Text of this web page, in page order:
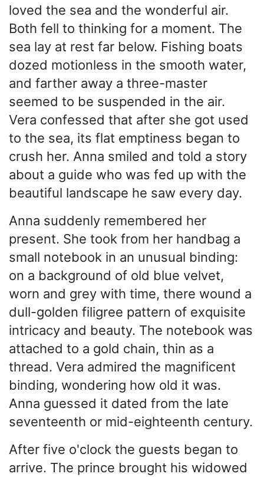
loved the sea and the wonderful air.
Both fell to thinking for a moment. The
sea lay at rest far below. Fishing boats
dozed motionless in the smooth water,
and farther away a three-master
seemed to be suspended in the air.
Vera confessed that after she got used
to the sea, its flat emptiness began to
crush her. Anna smiled and told a story
about a guide who was fed up with the
beautiful landscape he saw every day.
Anna suddenly remembered her
present. She took from her handbag a
small notebook in an unusual binding:
on a background of old blue velvet,
worn and grey with time, there wound a
dull-golden filigree pattern of exquisite
intricacy and beauty. The notebook was
attached to a gold chain, thin as a
thread. Vera admired the magnificent
binding, wondering how old it was.
Anna guessed it dated from the late
seventeenth or mid-eighteenth century.
After five o'clock the guests began to
arrive. The prince brought his widowed